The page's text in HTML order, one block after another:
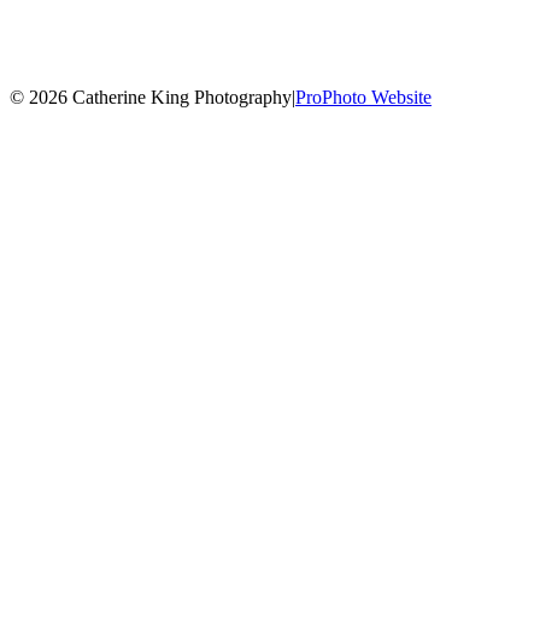
© 2026 Catherine King Photography|ProPhoto Website